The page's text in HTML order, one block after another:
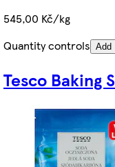
545,00 Kč/kg
Quantity controls Add
Tesco Baking